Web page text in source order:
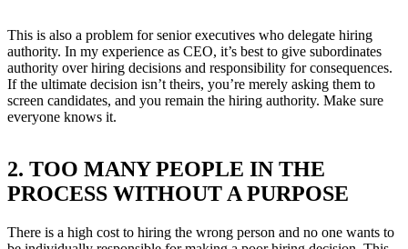
This is also a problem for senior executives who delegate hiring
authority. In my experience as CEO, it’s best to give subordinates
authority over hiring decisions and responsibility for consequences.
If the ultimate decision isn’t theirs, you’re merely asking them to
screen candidates, and you remain the hiring authority. Make sure
everyone knows it.
2. TOO MANY PEOPLE IN THE
PROCESS WITHOUT A PURPOSE
There is a high cost to hiring the wrong person and no one wants to